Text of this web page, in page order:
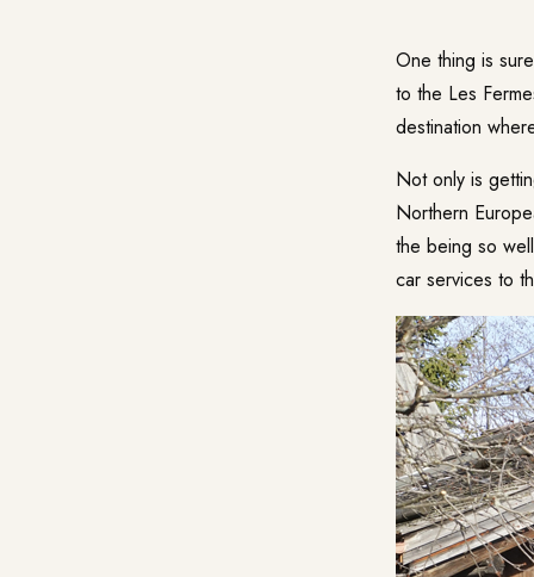
One thing is
to the Les
destination
Not only is
Northern
the being so
car services to